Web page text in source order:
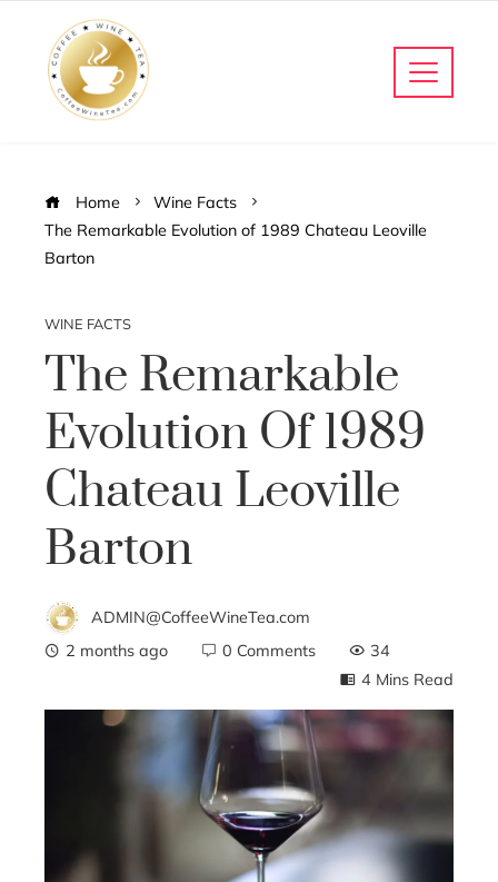
Home
Wine Facts
The Remarkable Evolution of 1989 Chateau Leoville
Barton
WINE FACTS
The Remarkable
Evolution Of 1989
Chateau Leoville
Barton
ADMIN@CoffeeWineTea.com
2 months ago
0 Comments
34
4 Mins Read